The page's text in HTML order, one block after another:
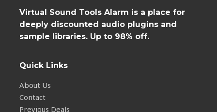
Virtual Sound Tools Alarm is a place for
deeply discounted audio plugins and
sample libraries. Up to 98% off.
Quick Links
About Us
Contact
Previous Deals